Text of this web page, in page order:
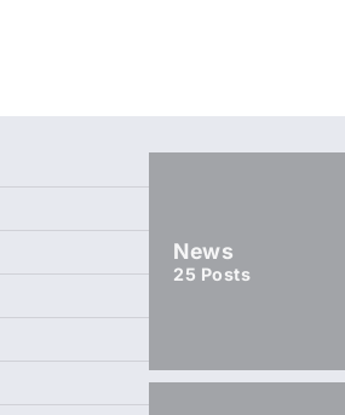
News
25 Posts